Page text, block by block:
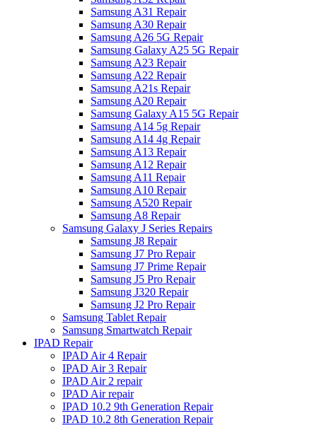
Samsung A31 Repair
Samsung A30 Repair
Samsung A26 5G Repair
Samsung Galaxy A25 5G Repair
Samsung A23 Repair
Samsung A22 Repair
Samsung A21s Repair
Samsung A20 Repair
Samsung Galaxy A15 5G Repair
Samsung A14 5g Repair
Samsung A14 4g Repair
Samsung A13 Repair
Samsung A12 Repair
Samsung A11 Repair
Samsung A10 Repair
Samsung A520 Repair
Samsung A8 Repair
Samsung Galaxy J Series Repairs
Samsung J8 Repair
Samsung J7 Pro Repair
Samsung J7 Prime Repair
Samsung J5 Pro Repair
Samsung J320 Repair
Samsung J2 Pro Repair
Samsung Tablet Repair
Samsung Smartwatch Repair
IPAD Repair
IPAD Air 4 Repair
IPAD Air 3 Repair
IPAD Air 2 repair
IPAD Air repair
IPAD 10.2 9th Generation Repair
IPAD 10.2 8th Generation Repair